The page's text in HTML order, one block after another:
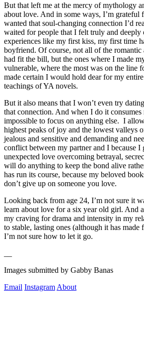
But that left me at the mercy of mythology
about love. And in some ways, I’m grateful
wanted that soul-changing connection I’d
waited for people that I felt truly and deeply
experiences like my first kiss, my first time
boyfriend. Of course, not all of the romantic
had fit the bill, but the ones where I made
vulnerable, where the most was on the line
made certain I would hold dear for my
teachings of YA novels.
But it also means that I won’t even try
that connection. And when I do it consumes
impossible to focus on anything else.  I
highest peaks of joy and the lowest valleys
jealous and sensitive and demanding and
conflict between my partner and I because I
unexpected love overcoming betrayal,
will do anything to keep the bond alive
has run its course, because my beloved
don’t give up on someone you love.
Looking back from age 24, I’m not sure it
learn about love for a six year old girl. And
my craving for drama and intensity in my
to stable, lasting ones (although it has made
I’m not sure how to let it go.
Images submitted by Gabby Banas
Email Instagram About